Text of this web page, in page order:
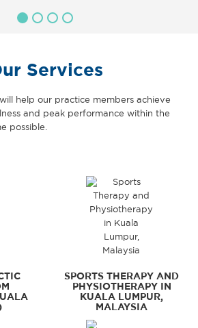
Services
help our practice members achieve
and peak performance within the
possible.
SPORTS THERAPY AND
PHYSIOTHERAPY IN
KUALA LUMPUR,
MALAYSIA